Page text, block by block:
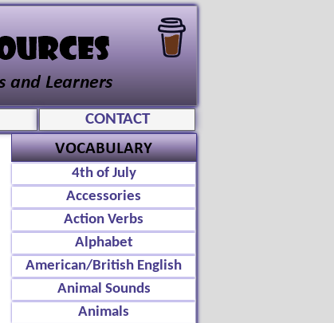
4th of July
Accessories
Action Verbs
Alphabet
American/British English
Animal Sounds
Animals
CONTACT